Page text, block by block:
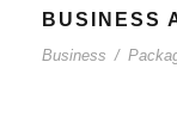
BUSINESS
Business /